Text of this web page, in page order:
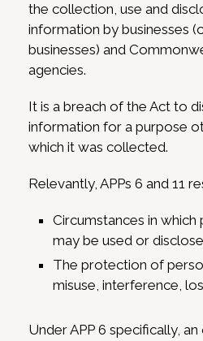
the collection, use and
information by businesses
businesses) and
agencies.
It is a breach of the Act to
information for a purpose
which it was collected.
Relevantly, APPs 6 and 11
Circumstances in
may be used or
The protection of
misuse, interference,
Under APP 6 specifically,